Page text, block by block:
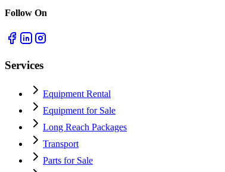
Follow On
Services
Equipment Rental
Equipment for Sale
Long Reach Packages
Transport
Parts for Sale